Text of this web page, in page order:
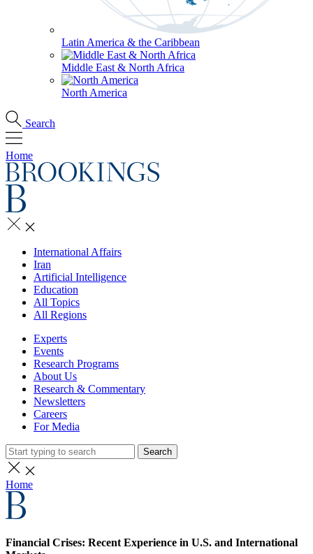
Latin America & the Caribbean
Middle East & North Africa
North America
Search
Home
International Affairs
Iran
Artificial Intelligence
Education
All Topics
All Regions
Experts
Events
Research Programs
About Us
Research & Commentary
Newsletters
Careers
For Media
Search
Home
Financial Crises: Recent Experience in U.S. and International